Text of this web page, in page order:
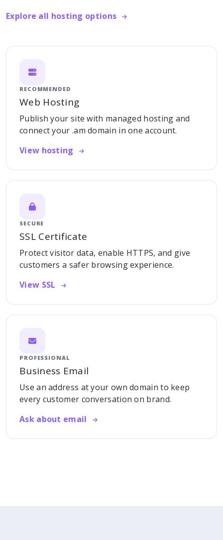
Explore all hosting options
RECOMMENDED
Web Hosting
Publish your site with managed hosting and
connect your .am domain in one account.
View hosting
SECURE
SSL Certificate
Protect visitor data, enable HTTPS, and give
customers a safer browsing experience.
View SSL
PROFESSIONAL
Business Email
Use an address at your own domain to keep
every customer conversation on brand.
Ask about email